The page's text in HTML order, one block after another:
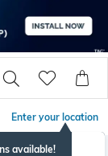
Enter your location
available!